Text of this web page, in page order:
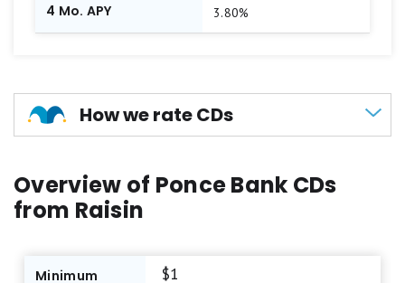
4 Mo. APY 3.80%
How we rate CDs
certificates of deposit (CDs) do not receive a
star rating from us. This approach is due to the
Overview of Ponce Bank CDs
from Raisin
Minimum
$1